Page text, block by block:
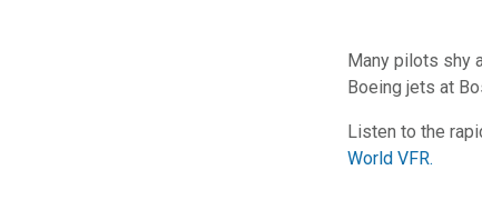
Many pilots shy
Boeing jets at
Listen to the
World VFR.